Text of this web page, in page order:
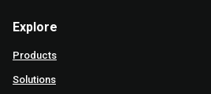
Explore
Products
Solutions